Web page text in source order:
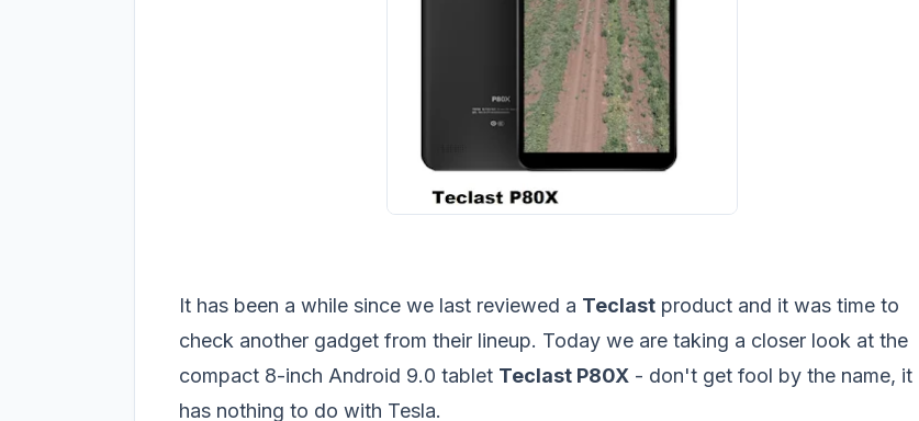
It has been a while since we last reviewed a Teclast product and it was time to
check another gadget from their lineup. Today we are taking a closer look at the
compact 8-inch Android 9.0 tablet Teclast P80X - don't get fool by the name, it
has nothing to do with Tesla.